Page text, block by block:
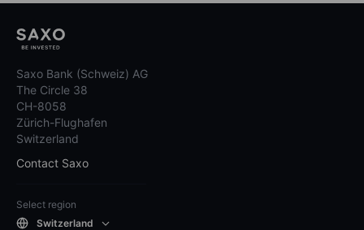
Saxo Bank (Schweiz) AG
The Circle 38
CH-8058
Zürich-Flughafen
Switzerland
Contact Saxo
Select region
Switzerland